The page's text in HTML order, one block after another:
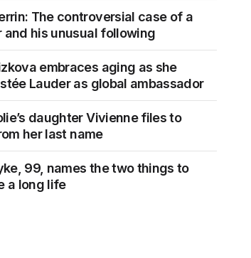
The controversial case of a
and his unusual following
embraces aging as she
Lauder as global ambassador
daughter Vivienne files to
her last name
99, names the two things to
a long life